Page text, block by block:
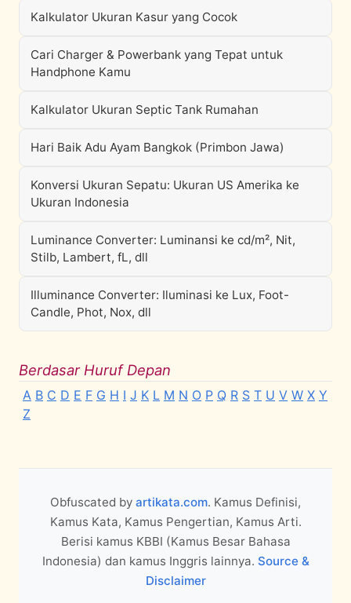
Kalkulator Ukuran Kasur yang Cocok
Cari Charger & Powerbank yang Tepat untuk
Handphone Kamu
Kalkulator Ukuran Septic Tank Rumahan
Hari Baik Adu Ayam Bangkok (Primbon Jawa)
Konversi Ukuran Sepatu: Ukuran US Amerika ke
Ukuran Indonesia
Luminance Converter: Luminansi ke cd/m², Nit,
Stilb, Lambert, fL, dll
Illuminance Converter: Iluminasi ke Lux, Foot-
Candle, Phot, Nox, dll
Berdasar Huruf Depan
A B C D E F G H I J K L M N O P Q R S T U V W X Y
Z
Obfuscated by artikata.com. Kamus Definisi,
Kamus Kata, Kamus Pengertian, Kamus Arti.
Berisi kamus KBBI (Kamus Besar Bahasa
Indonesia) dan kamus Inggris lainnya. Source &
Disclaimer